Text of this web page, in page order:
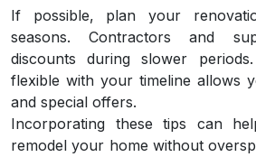
If possible, plan your
seasons. Contractors and
discounts during slower
flexible with your timeline allows
and special offers.
Incorporating these tips can
remodel your home without